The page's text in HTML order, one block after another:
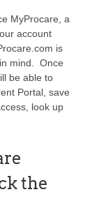
MyProcare, a
account
is
mind. Once
be able to
Portal, save
look up
the